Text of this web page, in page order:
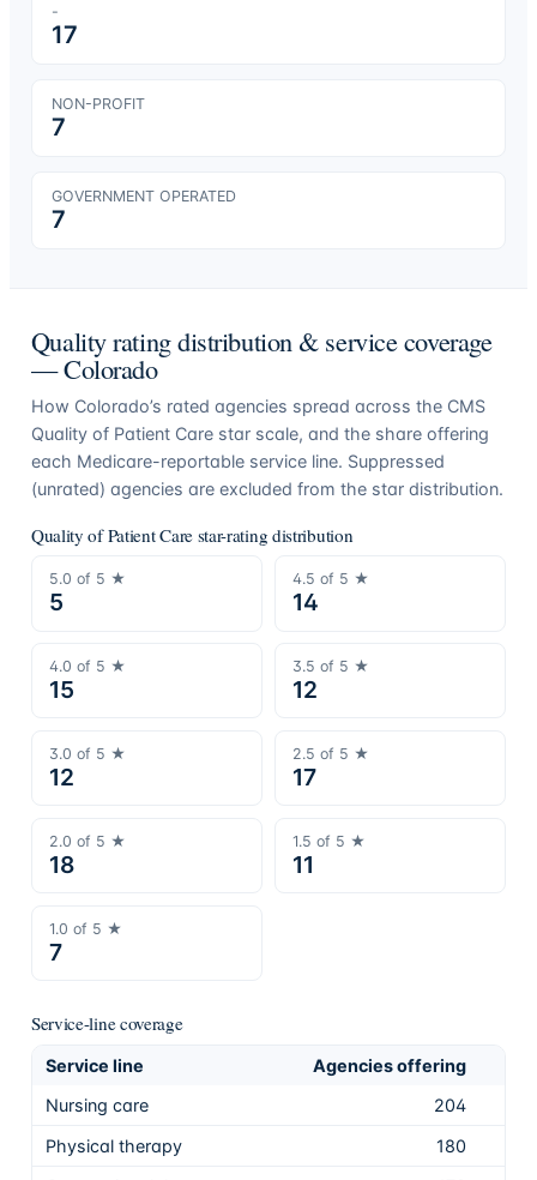
-
17
NON-PROFIT
7
GOVERNMENT OPERATED
7
Quality rating distribution & service coverage
—Colorado
How Colorado’s rated agencies spread across the CMS
Quality of Patient Care star scale, and the share offering
each Medicare-reportable service line. Suppressed
(unrated) agencies are excluded from the star distribution.
Quality of Patient Care star-rating distribution
5.0 of 5 ★
5
4.5 of 5 ★
14
4.0 of 5 ★
15
3.5 of 5 ★
12
3.0 of 5 ★
12
2.5 of 5 ★
17
2.0 of 5 ★
18
1.5 of 5 ★
11
1.0 of 5 ★
7
Service-line coverage
Service line Agencies offering
Nursing care
204
Physical therapy
180